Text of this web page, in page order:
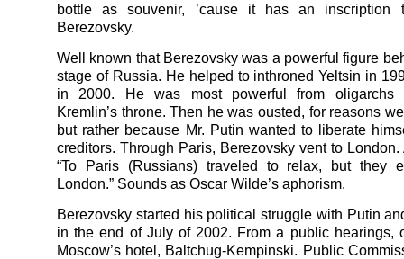
bottle as souvenir, ’cause it has an inscription
Berezovsky.
Well known that Berezovsky was a powerful figure
stage of Russia. He helped to inthroned Yeltsin in
in 2000. He was most powerful from oligarchs
Kremlin’s throne. Then he was ousted, for reasons
but rather because Mr. Putin wanted to liberate
creditors. Through Paris, Berezovsky vent to
“To Paris (Russians) traveled to relax, but they
London.” Sounds as Oscar Wilde’s aphorism.
Berezovsky started his political struggle with Putin
in the end of July of 2002. From a public hearings,
Moscow’s hotel, Baltchug-Kempinski. Public